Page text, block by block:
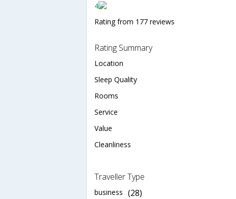
4
Rating from 177 reviews
Rating Summary
Location
Sleep Quality
Rooms
Service
Value
Cleanliness
Traveller Type
business (28)